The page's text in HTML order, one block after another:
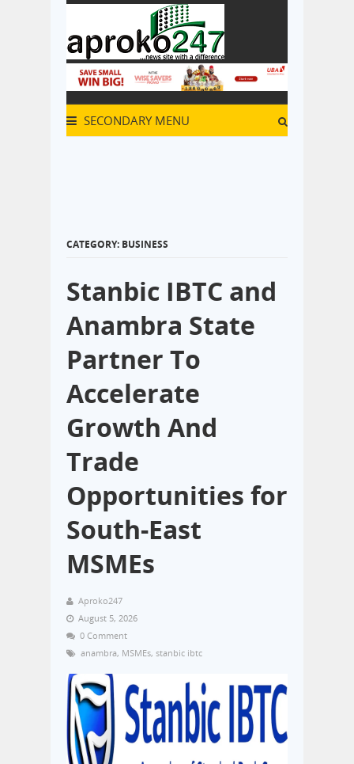
SECONDARY MENU
CATEGORY: BUSINESS
Stanbic IBTC and
Anambra State
Partner To
Accelerate
Growth And
Trade
Opportunities for
South-East
MSMEs
Aproko247
August 5, 2026
0 Comment
anambra, MSMEs, stanbic ibtc